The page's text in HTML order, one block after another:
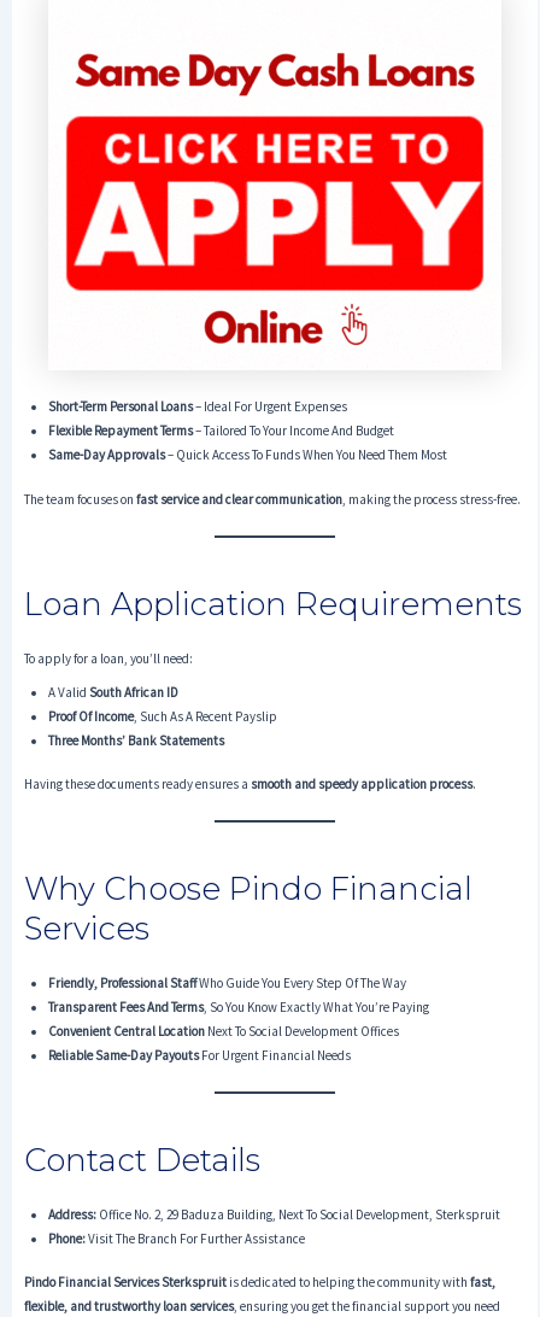
Short-Term Personal Loans– Ideal For Urgent Expenses
Flexible Repayment Terms– Tailored To Your Income And Budget
Same-Day Approvals– Quick Access To Funds When You Need Them Most
The team focuses on fast service and clear communication, making the process stress-free.
Loan Application Requirements
To apply for a loan, you’ll need:
A Valid South African ID
Proof Of Income, Such As A Recent Payslip
Three Months’ Bank Statements
Having these documents ready ensures a smooth and speedy application process.
Why Choose Pindo Financial
Services
Friendly, Professional StaffWho Guide You Every Step Of The Way
Transparent Fees And Terms, So You Know Exactly What You’re Paying
Convenient Central LocationNext To Social Development Offices
Reliable Same-Day PayoutsFor Urgent Financial Needs
Contact Details
Address:Office No. 2, 29 Baduza Building, Next To Social Development, Sterkspruit
Phone:Visit The Branch For Further Assistance
Pindo Financial Services Sterkspruitis dedicated to helping the community with fast,
flexible, and trustworthy loan services, ensuring you get the financial support you need